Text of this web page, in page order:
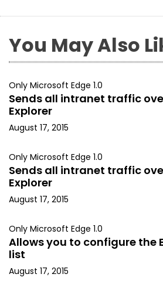
You May Also
Only Microsoft Edge 1.0
Sends all intranet traffic
Explorer
August 17, 2015
Only Microsoft Edge 1.0
Sends all intranet traffic
Explorer
August 17, 2015
Only Microsoft Edge 1.0
Allows you to configure the
list
August 17, 2015